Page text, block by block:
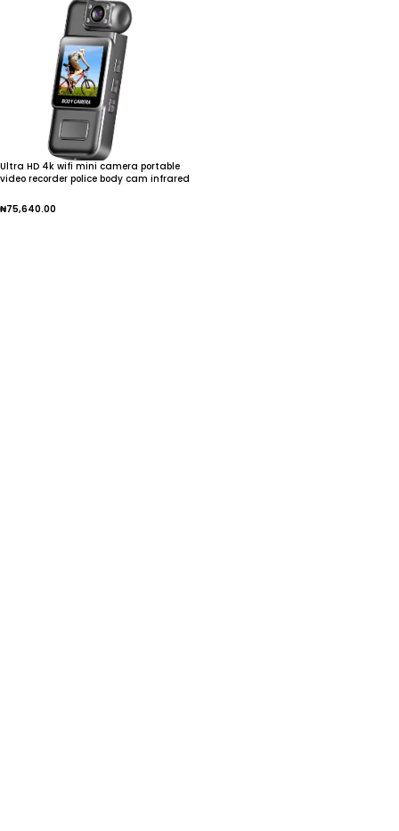
Ultra HD 4k wifi mini camera portable
video recorder police body cam infrared
₦75,640.00